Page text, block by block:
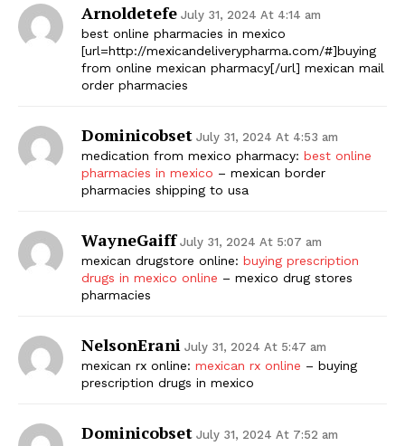
Arnoldetefe July 31, 2024 At 4:14 am
best online pharmacies in mexico
[url=http://mexicandeliverypharma.com/#]buying
from online mexican pharmacy[/url] mexican mail
order pharmacies
Dominicobset July 31, 2024 At 4:53 am
medication from mexico pharmacy: best online
pharmacies in mexico – mexican border
pharmacies shipping to usa
WayneGaiff July 31, 2024 At 5:07 am
mexican drugstore online: buying prescription
drugs in mexico online – mexico drug stores
pharmacies
NelsonErani July 31, 2024 At 5:47 am
mexican rx online: mexican rx online – buying
prescription drugs in mexico
Dominicobset July 31, 2024 At 7:52 am